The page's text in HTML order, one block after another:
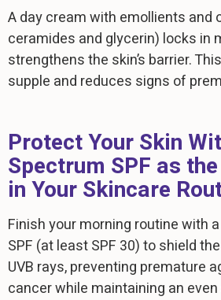
A day cream with emollients and
ceramides and glycerin) locks in
strengthens the skin’s barrier.
supple and reduces signs of
Protect Your Skin
Spectrum SPF as
in Your Skincare
Finish your morning routine with
SPF (at least SPF 30) to shield
UVB rays, preventing premature
cancer while maintaining an